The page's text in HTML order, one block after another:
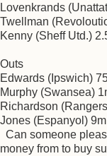
Lovenkrands
Twellman
Kenny (Sheff Utd.)
Outs
Edwards (Ipswich)
Murphy (Swansea)
Richardson
Jones (Espanyol) 9m
Can someone
money from to buy